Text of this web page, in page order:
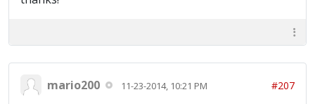
mario200 11-23-2014, 10:21 PM #207